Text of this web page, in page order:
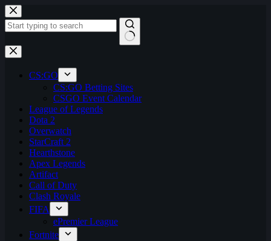
Skip
to
content
No
results
CS:GO
CS:GO Betting Sites
CSGO Event Calendar
League of Legends
Dota 2
Overwatch
StarCraft 2
Hearthstone
Apex Legends
Artifact
Call of Duty
Clash Royale
FIFA
ePremier League
Fortnite